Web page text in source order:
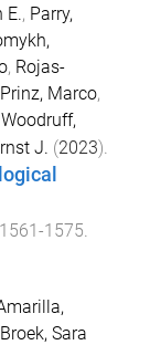
E., Parry,
, Rojas-
Prinz, Marco,
Woodruff,
J. (2023).
1561-1575.
Sara